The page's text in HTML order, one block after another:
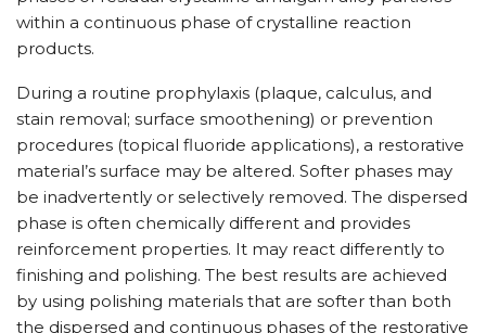
within a continuous phase of crystalline reaction
products.
During a routine prophylaxis (plaque, calculus, and
stain removal; surface smoothening) or prevention
procedures (topical fluoride applications), a restorative
material’s surface may be altered. Softer phases may
be inadvertently or selectively removed. The dispersed
phase is often chemically different and provides
reinforcement properties. It may react differently to
finishing and polishing. The best results are achieved
by using polishing materials that are softer than both
the dispersed and continuous phases of the restorative